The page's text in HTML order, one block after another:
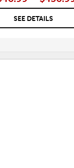
SEE DETAILS